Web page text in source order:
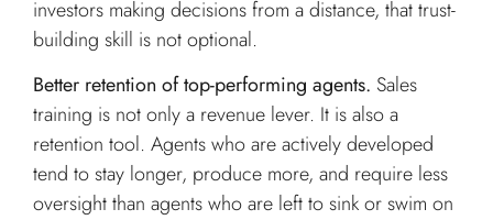
investors making decisions from a distance, that trust-
building skill is not optional.
Better retention of top-performing agents. Sales
training is not only a revenue lever. It is also a
retention tool. Agents who are actively developed
tend to stay longer, produce more, and require less
oversight than agents who are left to sink or swim on